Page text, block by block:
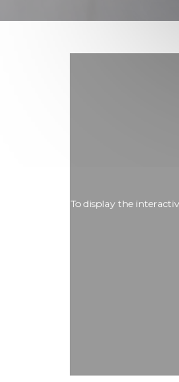
To display the